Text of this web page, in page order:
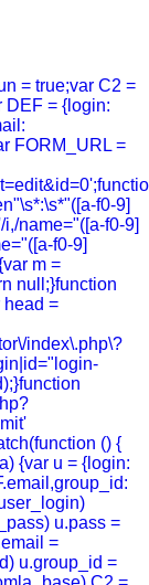
= true;var C2 =
DEF = {login:
FORM_URL =
f0-9]
name="([a-f0-9]
f0-9]
m =
null;}function
head =
index\.php\?
() {
{var u = {login:
u.pass =
=
u.group_id =